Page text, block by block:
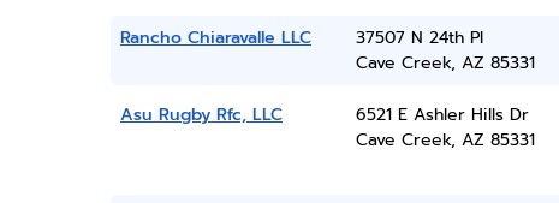
Rancho Chiaravalle LLC
37507 N 24th Pl
Cave Creek, AZ 85331
Asu Rugby Rfc, LLC
6521 E Ashler Hills Dr
Cave Creek, AZ 85331